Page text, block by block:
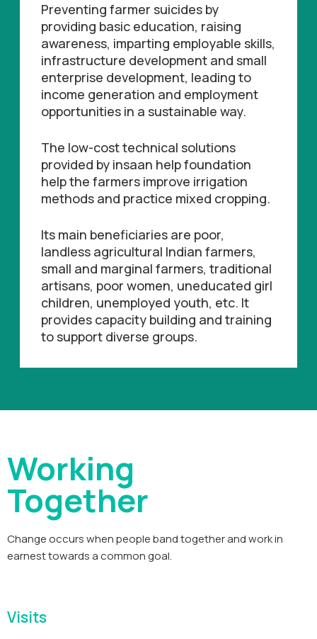
Preventing farmer suicides by
providing basic education, raising
awareness, imparting employable skills,
infrastructure development and small
enterprise development, leading to
income generation and employment
opportunities in a sustainable way.
The low-cost technical solutions
provided by insaan help foundation
help the farmers improve irrigation
methods and practice mixed cropping.
Its main beneficiaries are poor,
landless agricultural Indian farmers,
small and marginal farmers, traditional
artisans, poor women, uneducated girl
children, unemployed youth, etc. It
provides capacity building and training
to support diverse groups.
Working
Together
Change occurs when people band together and work in
earnest towards a common goal.
Visits